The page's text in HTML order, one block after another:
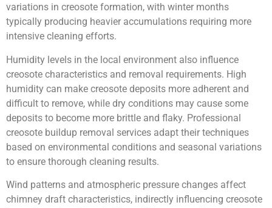
variations in creosote formation, with winter months
typically producing heavier accumulations requiring more
intensive cleaning efforts.
Humidity levels in the local environment also influence
creosote characteristics and removal requirements. High
humidity can make creosote deposits more adherent and
difficult to remove, while dry conditions may cause some
deposits to become more brittle and flaky. Professional
creosote buildup removal services adapt their techniques
based on environmental conditions and seasonal variations
to ensure thorough cleaning results.
Wind patterns and atmospheric pressure changes affect
chimney draft characteristics, indirectly influencing creosote